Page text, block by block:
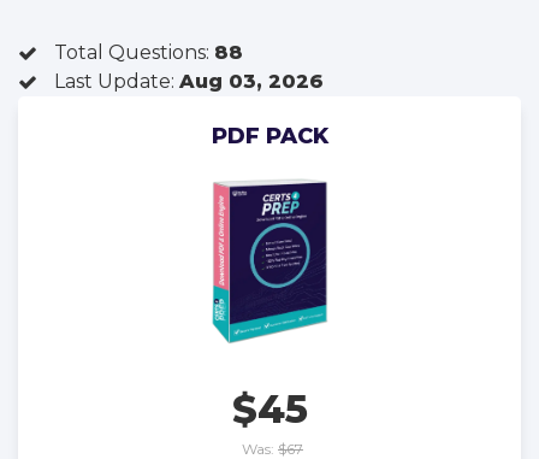
Total Questions: 88
Last Update: Aug 03, 2026
PDF PACK
$45
Was: $67